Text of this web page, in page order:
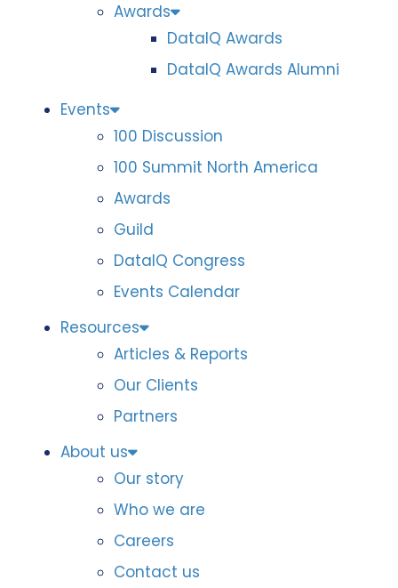
Awards
DataIQ Awards
DataIQ Awards Alumni
Events
100 Discussion
100 Summit North America
Awards
Guild
DataIQ Congress
Events Calendar
Resources
Articles & Reports
Our Clients
Partners
About us
Our story
Who we are
Careers
Contact us